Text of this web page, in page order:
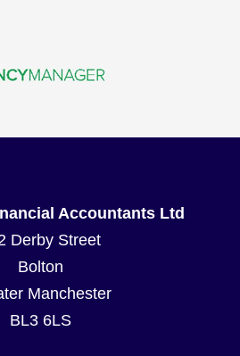
Accountants Ltd
Derby Street
Bolton
Manchester
BL3 6LS